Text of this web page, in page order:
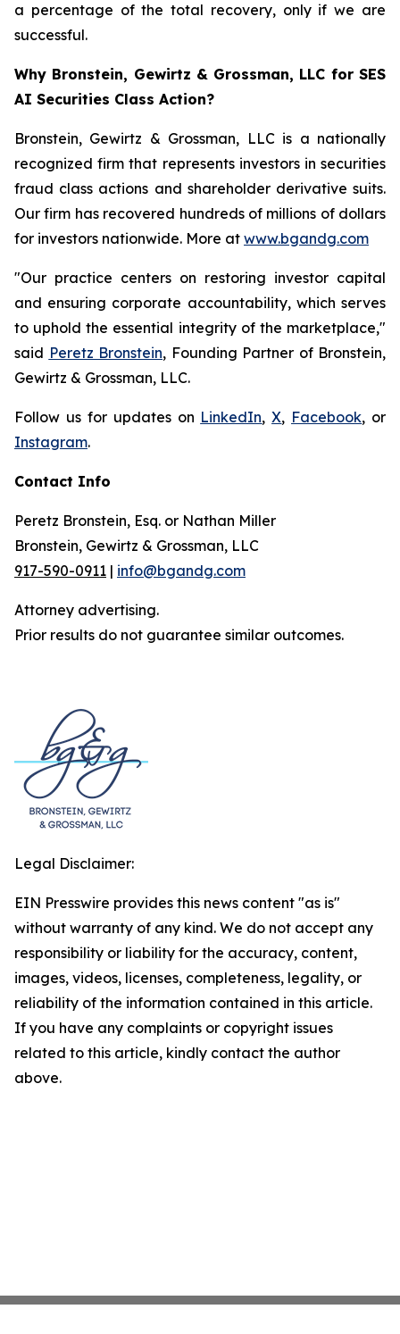
a percentage of the total recovery, only if we are
successful.
Why Bronstein, Gewirtz & Grossman, LLC for SES
AI Securities Class Action?
Bronstein, Gewirtz & Grossman, LLC is a nationally
recognized firm that represents investors in securities
fraud class actions and shareholder derivative suits.
Our firm has recovered hundreds of millions of dollars
for investors nationwide. More at www.bgandg.com
"Our practice centers on restoring investor capital
and ensuring corporate accountability, which serves
to uphold the essential integrity of the marketplace,"
said Peretz Bronstein, Founding Partner of Bronstein,
Gewirtz & Grossman, LLC.
Follow us for updates on LinkedIn,X, Facebook, or
Instagram.
Contact Info
Peretz Bronstein, Esq. or Nathan Miller
Bronstein, Gewirtz & Grossman, LLC
917-590-0911 | info@bgandg.com
Attorney advertising.
Prior results do not guarantee similar outcomes.
Legal Disclaimer:
EIN Presswire provides this news content "as is"
without warranty of any kind. We do not accept any
responsibility or liability for the accuracy, content,
images, videos, licenses, completeness, legality, or
reliability of the information contained in this article.
If you have any complaints or copyright issues
related to this article, kindly contact the author
above.